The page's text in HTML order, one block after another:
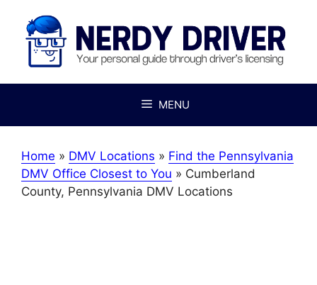
content
MENU
Home » DMV Locations » Find the Pennsylvania
DMV Office Closest to You » Cumberland
County, Pennsylvania DMV Locations